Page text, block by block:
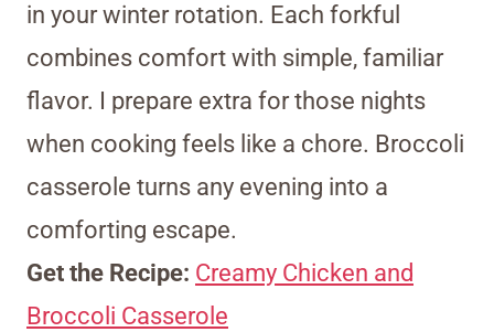
in your winter rotation. Each forkful
combines comfort with simple, familiar
flavor. I prepare extra for those nights
when cooking feels like a chore. Broccoli
casserole turns any evening into a
comforting escape.
Get the Recipe: Creamy Chicken and
Broccoli Casserole